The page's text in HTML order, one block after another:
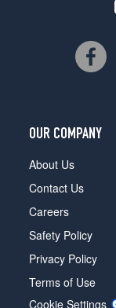
OUR COMPANY
About Us
Contact Us
Careers
Safety Policy
Privacy Policy
Terms of Use
Cookie Settings